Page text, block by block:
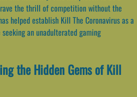
the thrill of competition without the
helped establish Kill The Coronavirus as a
an unadulterated gaming
the Hidden Gems of Kill